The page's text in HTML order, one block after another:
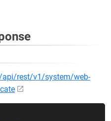
api/rest/v1/system/web-